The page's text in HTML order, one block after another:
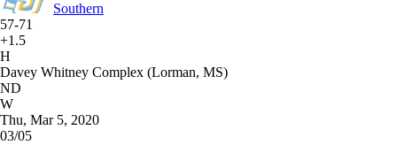
Southern
57-71
+1.5
H
Davey Whitney Complex (Lorman, MS)
ND
W
Thu, Mar 5, 2020
03/05